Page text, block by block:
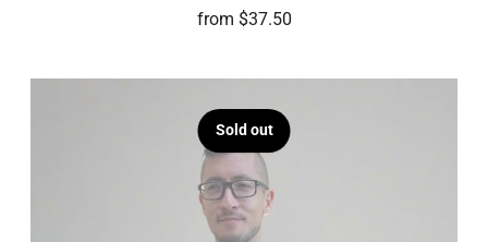
from $37.50
Sold out